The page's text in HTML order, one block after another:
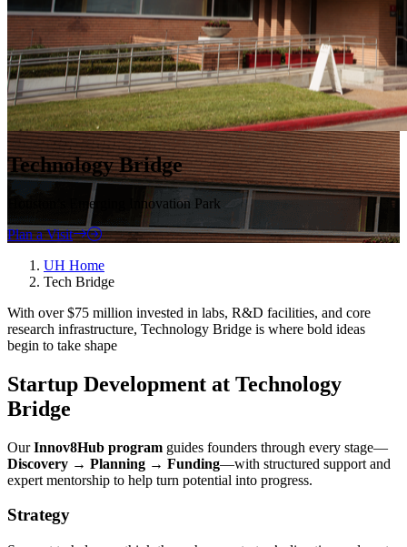
Technology Bridge
Houston’s Emerging Innovation Park
Plan a Visit
UH Home
Tech Bridge
With over $75 million invested in labs, R&D facilities, and core
research infrastructure, Technology Bridge is where bold ideas
begin to take shape
Startup Development at Technology
Bridge
OurInnov8Hub program guides founders through every stage—
Discovery → Planning → Funding—with structured support and
expert mentorship to help turn potential into progress.
Strategy